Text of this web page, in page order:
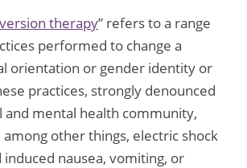
therapy” refers to a range
performed to change a
orientation or gender identity or
practices, strongly denounced
and mental health community,
among other things, electric shock
nausea, vomiting, or